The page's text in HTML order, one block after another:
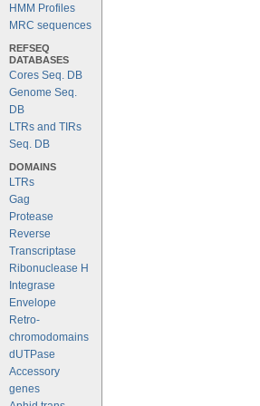
HMM Profiles
MRC sequences
REFSEQ
DATABASES
Cores Seq. DB
Genome Seq.
DB
LTRs and TIRs
Seq. DB
DOMAINS
LTRs
Gag
Protease
Reverse
Transcriptase
Ribonuclease H
Integrase
Envelope
Retro-
chromodomains
dUTPase
Accessory
genes